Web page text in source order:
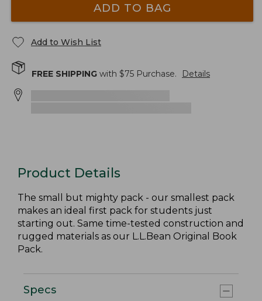
ADD TO BAG
Add to Wish List
FREE SHIPPING with $75 Purchase. Details
Product Details
The small but mighty pack - our smallest pack
makes an ideal first pack for students just
starting out. Same time-tested construction and
rugged materials as our L.L.Bean Original Book
Pack.
Specs